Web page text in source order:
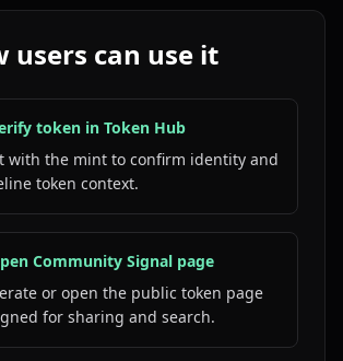
users can use it
token in Token Hub
with the mint to confirm identity and
token context.
Community Signal page
or open the public token page
for sharing and search.